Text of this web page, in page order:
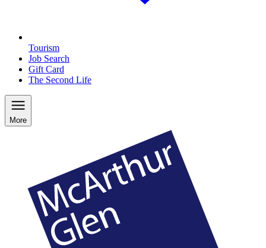
Tourism
Job Search
Gift Card
The Second Life
More